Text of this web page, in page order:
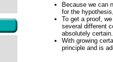
Because we can
for the
To get a proof,
several different
absolutely certain.
With growing
principle and is